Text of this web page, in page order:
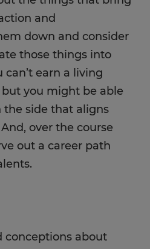
and
down and consider
those things into
can’t earn a living
you might be able
side that aligns
over the course
out a career path
conceptions about